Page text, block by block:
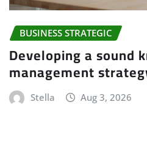
BUSINESS STRATEGIC
Developing a sound
management
Stella Aug 3, 2026